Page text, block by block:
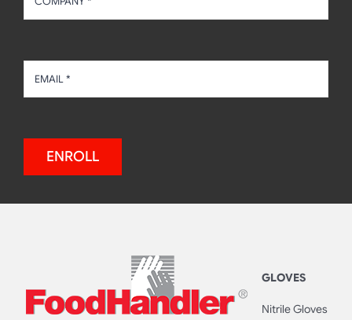
ENROLL
GLOVES
Nitrile Gloves